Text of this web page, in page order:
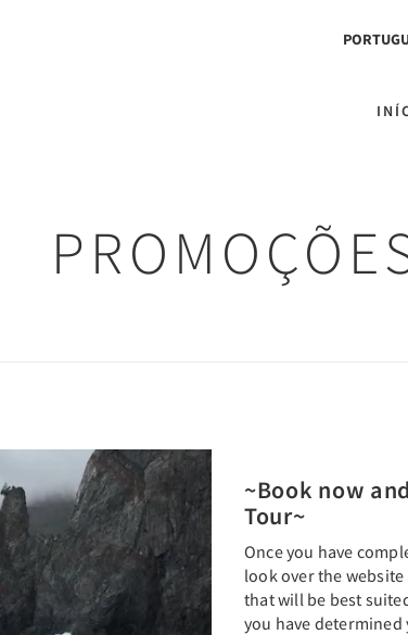
Next
~Book now
Tour~
Once you have
look over the website
that will be best
you have determined